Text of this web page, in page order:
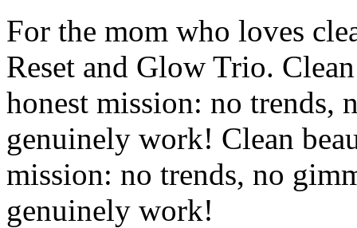
For the mom who loves
Reset and Glow Trio.
honest mission: no trends,
genuinely work! Clean
mission: no trends, no
genuinely work!